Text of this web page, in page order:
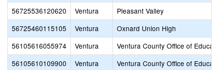
56725536120620
Ventura
Pleasant Valley
56725460115105
Ventura
Oxnard Union High
56105616055974
Ventura
Ventura County Office of
56105610109900
Ventura
Ventura County Office of